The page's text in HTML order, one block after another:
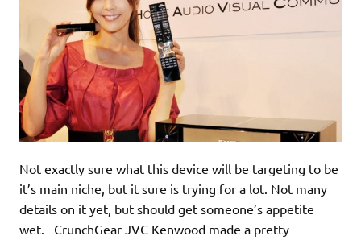
Not exactly sure what this device will be targeting to be
it’s main niche, but it sure is trying for a lot. Not many
details on it yet, but should get someone’s appetite
wet. CrunchGear JVC Kenwood made a pretty